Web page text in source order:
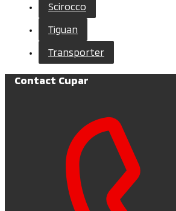
Scirocco
Tiguan
Transporter
Contact Cupar